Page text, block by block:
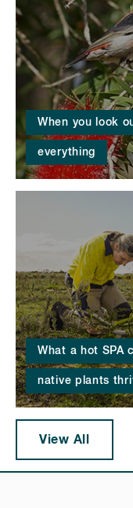
When you look
everything
What a hot SPA
native plants
View All